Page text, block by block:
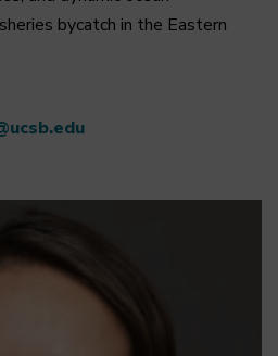
bycatch in the Eastern